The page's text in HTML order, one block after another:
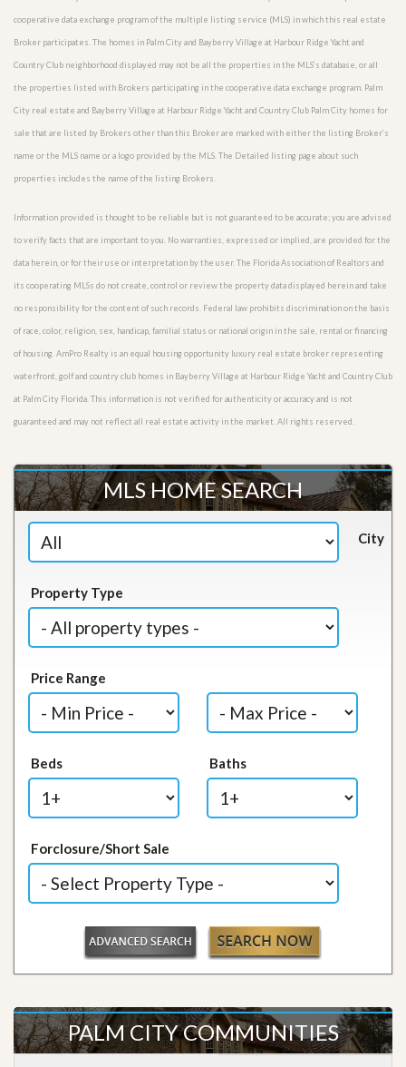
cooperative data exchange program of the multiple listing service (MLS) in which this real estate
Broker participates. The homes in Palm City and Bayberry Village at Harbour Ridge Yacht and
Country Club neighborhood displayed may not be all the properties in the MLS’s database, or all
the properties listed with Brokers participating in the cooperative data exchange program. Palm
City real estate and Bayberry Village at Harbour Ridge Yacht and Country Club Palm City homes for
sale that are listed by Brokers other than this Broker are marked with either the listing Broker’s
name or the MLS name or a logo provided by the MLS. The Detailed listing page about such
properties includes the name of the listing Brokers.
Information provided is thought to be reliable but is not guaranteed to be accurate; you are advised
to verify facts that are important to you. No warranties, expressed or implied, are provided for the
data herein, or for their use or interpretation by the user. The Florida Association of Realtors and
its cooperating MLSs do not create, control or review the property data displayed herein and take
no responsibility for the content of such records. Federal law prohibits discrimination on the basis
of race, color, religion, sex, handicap, familial status or national origin in the sale, rental or financing
of housing. AmPro Realty is an equal housing opportunity luxury real estate broker representing
waterfront, golf and country club homes in Bayberry Village at Harbour Ridge Yacht and Country Club
at Palm City Florida. This information is not verified for authenticity or accuracy and is not
guaranteed and may not reflect all real estate activity in the market. All rights reserved.
MLS HOME SEARCH
City
Property Type
Price Range
Beds Baths
Forclosure/Short Sale
PALM CITY COMMUNITIES